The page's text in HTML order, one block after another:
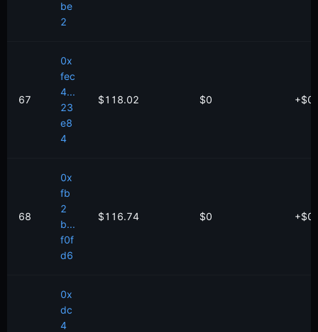
be
2
67
0x
fec
4...
23
e8
4
$118.02 $0 +$0
68
0x
fb
2
b...
f0f
d6
$116.74 $0 +$0
0x
dc
4